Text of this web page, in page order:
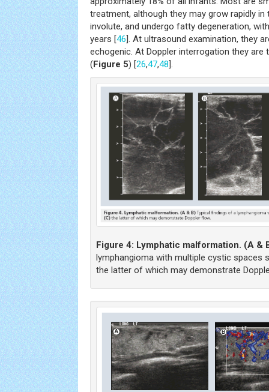
treatment, although they may grow rapidly
involute, and undergo fatty degeneration,
years [46 ]. At ultrasound examination, they
echogenic. At Doppler interrogation they are
(Figure 5) [26,47,48 ].
Figure 4: Lymphatic malformation. (A &
lymphangioma with multiple cystic spaces
the latter of which may demonstrate